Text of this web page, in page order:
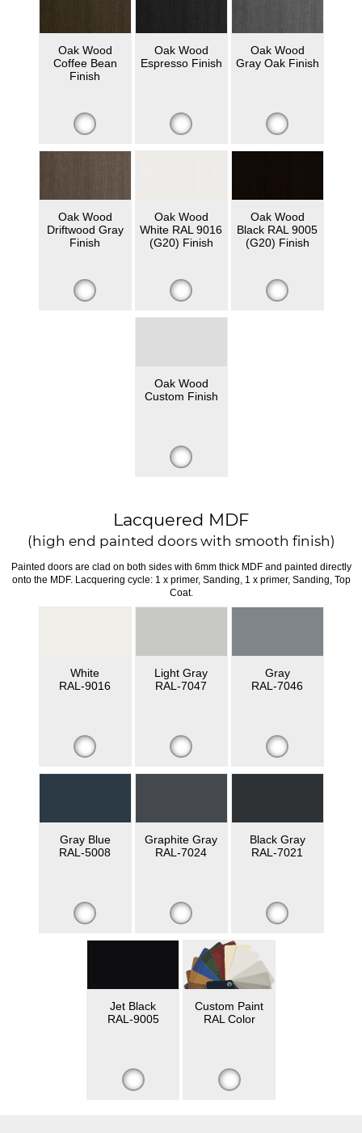
Oak Wood
Coffee Bean
Finish
Oak Wood
Espresso Finish
Oak Wood
Gray Oak Finish
Oak Wood
Driftwood Gray
Finish
Oak Wood
White RAL 9016
(G20) Finish
Oak Wood
Black RAL 9005
(G20) Finish
Oak Wood
Custom Finish
Lacquered MDF
(high end painted doors with smooth finish)
Painted doors are clad on both sides with 6mm thick MDF and painted directly
onto the MDF. Lacquering cycle: 1 x primer, Sanding, 1 x primer, Sanding, Top
Coat.
White
RAL-9016
Light Gray
RAL-7047
Gray
RAL-7046
Gray Blue
RAL-5008
Graphite Gray
RAL-7024
Black Gray
RAL-7021
Jet Black
RAL-9005
Custom Paint
RAL Color